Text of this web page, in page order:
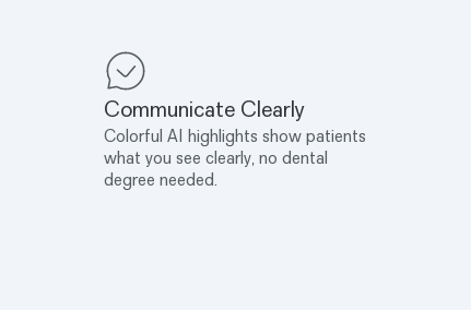
Communicate Clearly
Colorful AI highlights show patients
what you see clearly, no dental
degree needed.